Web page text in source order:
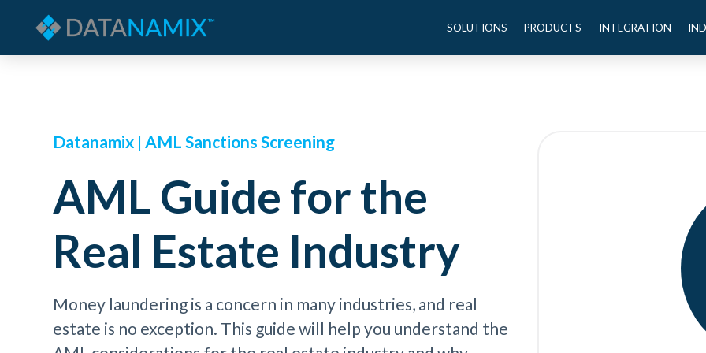
SOLUTIONS PRODUCTS INTEGRATION
Datanamix | AML Sanctions Screening
AML Guide for the
Real Estate Industry
Money laundering is a concern in many industries, and real
estate is no exception. This guide will help you understand the